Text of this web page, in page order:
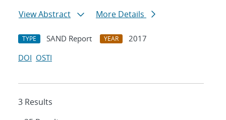
View Abstract
More Details
TYPE SAND Report YEAR
2017
DOI OSTI
3 Results